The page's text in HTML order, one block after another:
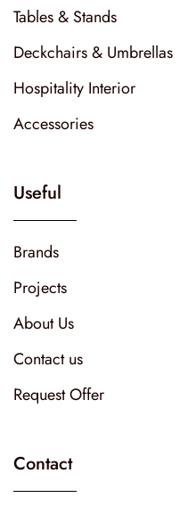
Tables & Stands
Deckchairs & Umbrellas
Hospitality Interior
Accessories
Useful
Brands
Projects
About Us
Contact us
Request Offer
Contact